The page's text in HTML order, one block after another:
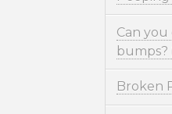
Can
bumps?
Broken